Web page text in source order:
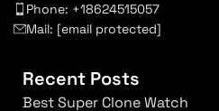
Phone: +18624515057
Mail: [email protected]
Recent Posts
Best Super Clone Watch